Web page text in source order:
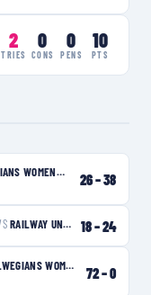
2
TRIES
0
CONS
0
PENS
10
PTS
WOMEN 26–38
RAILWAY UNION WOMEN 18–24
WOMEN
W
72–0